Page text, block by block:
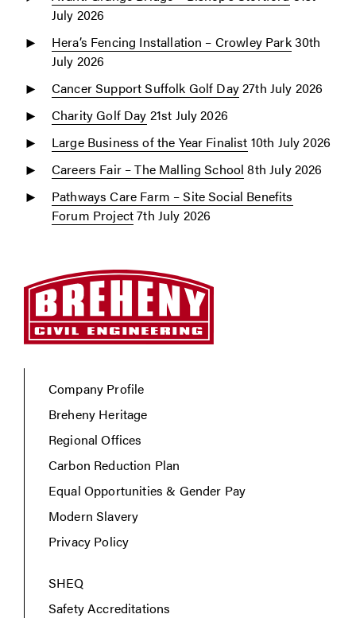
July 2026
Hera’s Fencing Installation – Crowley Park30th
July 2026
Cancer Support Suffolk Golf Day27th July 2026
Charity Golf Day 21st July 2026
Large Business of the Year Finalist 10th July 2026
Careers Fair – The Malling School 8th July 2026
Pathways Care Farm – Site Social Benefits
Forum Project7th July 2026
Company Profile
Breheny Heritage
Regional Offices
Carbon Reduction Plan
Equal Opportunities & Gender Pay
Modern Slavery
Privacy Policy
SHEQ
Safety Accreditations